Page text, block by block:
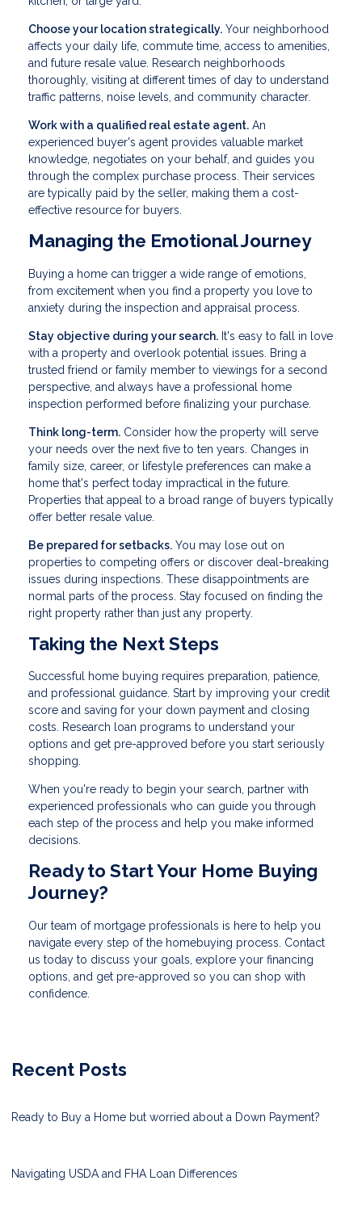
Choose your location strategically. Your neighborhood
affects your daily life, commute time, access to amenities,
and future resale value. Research neighborhoods
thoroughly, visiting at different times of day to understand
traffic patterns, noise levels, and community character.
Work with a qualified real estate agent. An
experienced buyer's agent provides valuable market
knowledge, negotiates on your behalf, and guides you
through the complex purchase process. Their services
are typically paid by the seller, making them a cost-
effective resource for buyers.
Managing the Emotional Journey
Buying a home can trigger a wide range of emotions,
from excitement when you find a property you love to
anxiety during the inspection and appraisal process.
Stay objective during your search. It's easy to fall in love
with a property and overlook potential issues. Bring a
trusted friend or family member to viewings for a second
perspective, and always have a professional home
inspection performed before finalizing your purchase.
Think long-term. Consider how the property will serve
your needs over the next five to ten years. Changes in
family size, career, or lifestyle preferences can make a
home that's perfect today impractical in the future.
Properties that appeal to a broad range of buyers typically
offer better resale value.
Be prepared for setbacks. You may lose out on
properties to competing offers or discover deal-breaking
issues during inspections. These disappointments are
normal parts of the process. Stay focused on finding the
right property rather than just any property.
Taking the Next Steps
Successful home buying requires preparation, patience,
and professional guidance. Start by improving your credit
score and saving for your down payment and closing
costs. Research loan programs to understand your
options and get pre-approved before you start seriously
shopping.
When you're ready to begin your search, partner with
experienced professionals who can guide you through
each step of the process and help you make informed
decisions.
Ready to Start Your Home Buying
Journey?
Our team of mortgage professionals is here to help you
navigate every step of the homebuying process. Contact
us today to discuss your goals, explore your financing
options, and get pre-approved so you can shop with
confidence.
Recent Posts
Ready to Buy a Home but worried about a Down Payment?
Navigating USDA and FHA Loan Differences